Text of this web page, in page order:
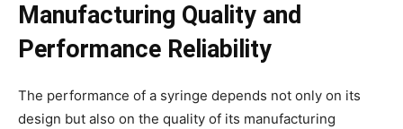
Manufacturing Quality and
Performance Reliability
The performance of a syringe depends not only on its
design but also on the quality of its manufacturing